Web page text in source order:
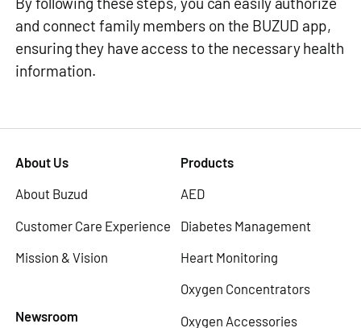
and connect family members on the BUZUD app,
ensuring they have access to the necessary health
information.
About Us
About Buzud
Customer Care Experience
Mission & Vision
Newsroom
Products
AED
Diabetes Management
Heart Monitoring
Oxygen Concentrators
Oxygen Accessories